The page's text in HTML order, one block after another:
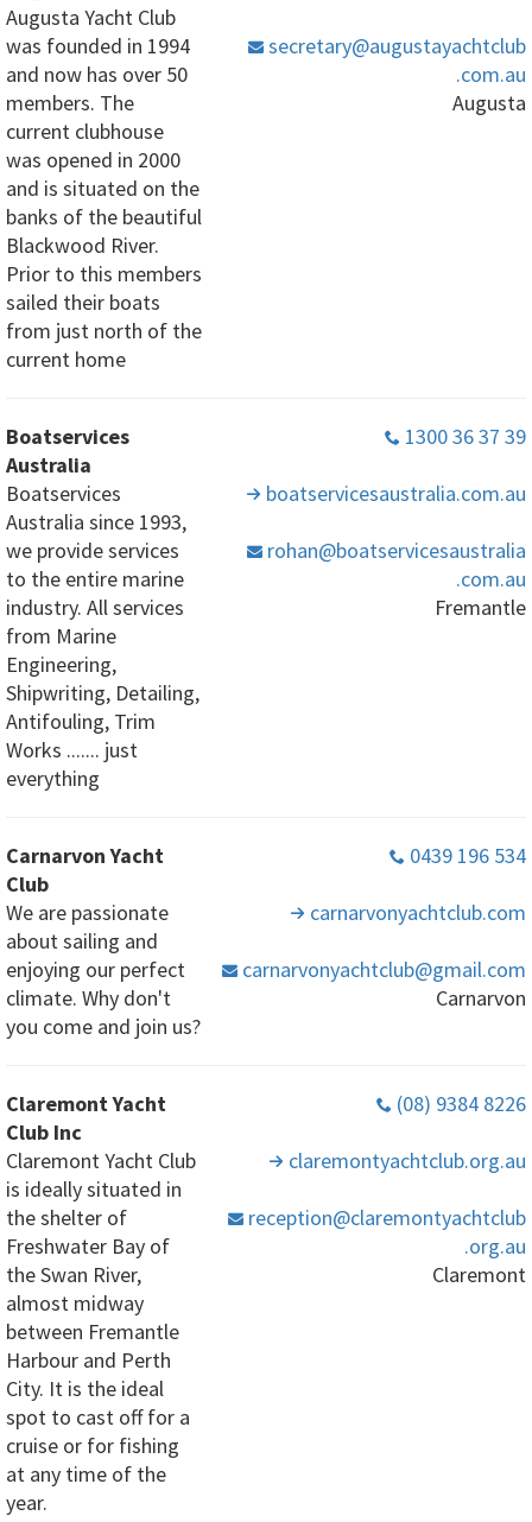
Augusta Yacht Club
was founded in 1994
and now has over 50
members. The
current clubhouse
was opened in 2000
and is situated on the
banks of the beautiful
Blackwood River.
Prior to this members
sailed their boats
from just north of the
current home
secretary@augustayachtclub
.com.au
Augusta
Boatservices
Australia
Boatservices
Australia since 1993,
we provide services
to the entire marine
industry. All services
from Marine
Engineering,
Shipwriting, Detailing,
Antifouling, Trim
Works ....... just
everything
1300 36 37 39
boatservicesaustralia.com.au
rohan@boatservicesaustralia
.com.au
Fremantle
Carnarvon Yacht
Club
We are passionate
about sailing and
enjoying our perfect
climate. Why don't
you come and join us?
0439 196 534
carnarvonyachtclub.com
carnarvonyachtclub@gmail.com
Carnarvon
Claremont Yacht
Club Inc
Claremont Yacht Club
is ideally situated in
the shelter of
Freshwater Bay of
the Swan River,
almost midway
between Fremantle
Harbour and Perth
City. It is the ideal
spot to cast off for a
cruise or for fishing
at any time of the
year.
(08) 9384 8226
claremontyachtclub.org.au
reception@claremontyachtclub
.org.au
Claremont